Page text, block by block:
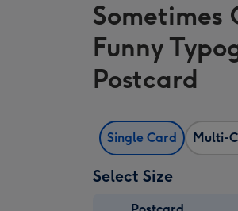
Sometimes
Funny
Postcard
Single Card Multi-
Select Size